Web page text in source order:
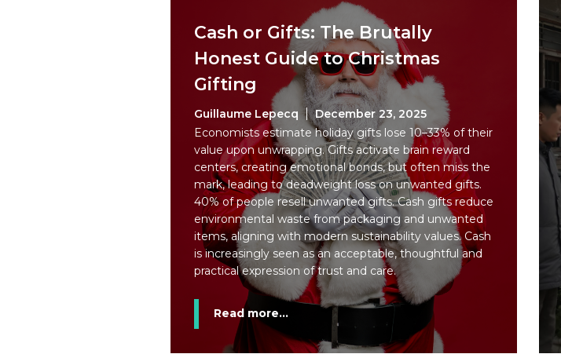
Cash or Gifts: The Brutally
Honest Guide to Christmas
Gifting
Guillaume Lepecq
December 23, 2025
Economists estimate holiday gifts lose 10–33% of their
value upon unwrapping. Gifts activate brain reward
centers, creating emotional bonds, but often miss the
mark, leading to deadweight loss on unwanted gifts.
40% of people resell unwanted gifts. Cash gifts reduce
environmental waste from packaging and unwanted
items, aligning with modern sustainability values. Cash
is increasingly seen as an acceptable, thoughtful and
practical expression of trust and care.
Read more...